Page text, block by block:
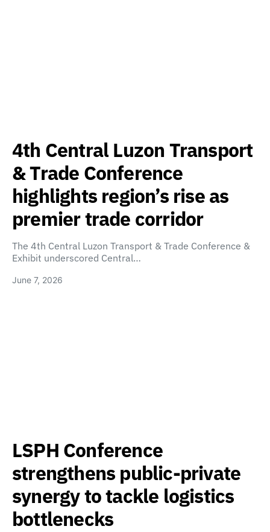
4th Central Luzon Transport
& Trade Conference
highlights region’s rise as
premier trade corridor
The 4th Central Luzon Transport & Trade Conference &
Exhibit underscored Central…
June 7, 2026
LSPH Conference
strengthens public-private
synergy to tackle logistics
bottlenecks